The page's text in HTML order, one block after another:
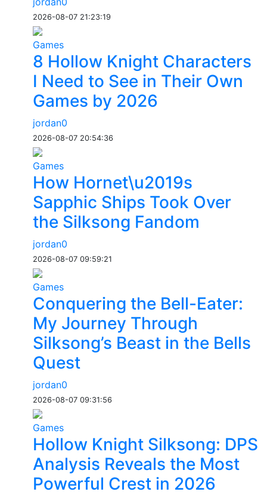
2026-08-07 21:23:19
Games
8 Hollow Knight Characters
I Need to See in Their Own
Games by 2026
jordan0
2026-08-07 20:54:36
Games
How Hornet\u2019s
Sapphic Ships Took Over
the Silksong Fandom
jordan0
2026-08-07 09:59:21
Games
Conquering the Bell-Eater:
My Journey Through
Silksong’s Beast in the Bells
Quest
jordan0
2026-08-07 09:31:56
Games
Hollow Knight Silksong: DPS
Analysis Reveals the Most
Powerful Crest in 2026